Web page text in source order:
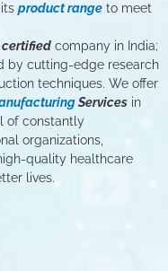
product range to meet
certified company in India;
by cutting-edge research
techniques. We offer
Services in
of constantly
organizations,
quality healthcare
lives.